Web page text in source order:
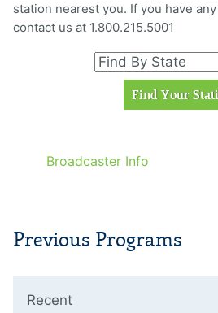
station nearest you. If you have
contact us at 1.800.215.5001
Broadcaster Info
Previous Programs
Recent